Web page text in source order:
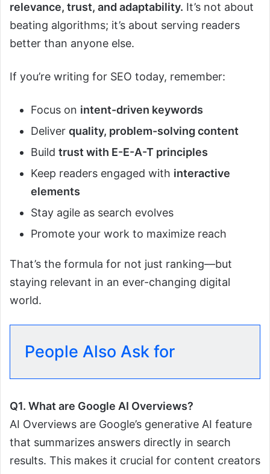
relevance, trust, and adaptability. It’s not about
beating algorithms; it’s about serving readers
better than anyone else.
If you’re writing for SEO today, remember:
Focus on intent-driven keywords
Deliver quality, problem-solving content
Build trust with E-E-A-T principles
Keep readers engaged with interactive
elements
Stay agile as search evolves
Promote your work to maximize reach
That’s the formula for not just ranking—but
staying relevant in an ever-changing digital
world.
People Also Ask for
Q1. What are Google AI Overviews?
AI Overviews are Google’s generative AI feature
that summarizes answers directly in search
results. This makes it crucial for content creators